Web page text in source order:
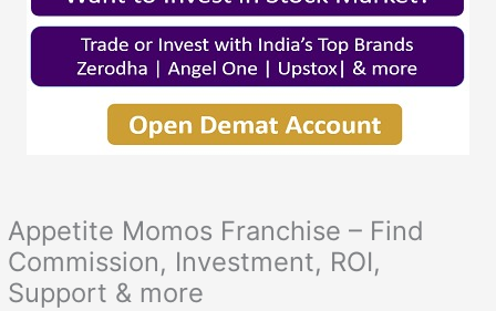
Appetite Momos Franchise – Find
Commission, Investment, ROI,
Support & more